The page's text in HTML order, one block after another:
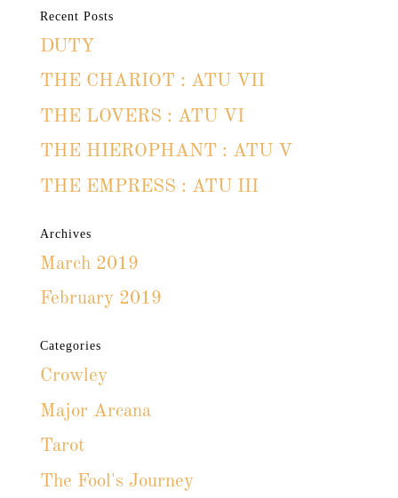
Recent Posts
DUTY
THE CHARIOT : ATU VII
THE LOVERS : ATU VI
THE HIEROPHANT : ATU V
THE EMPRESS : ATU III
Archives
March 2019
February 2019
Categories
Crowley
Major Arcana
Tarot
The Fool's Journey